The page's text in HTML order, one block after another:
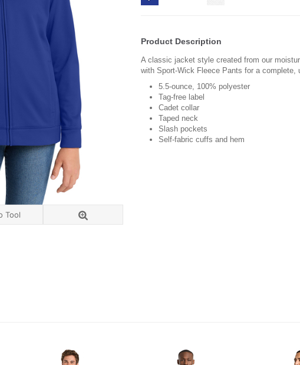
Tool
Product Description
A classic jacket style created from our
with Sport-Wick Fleece Pants for a complete,
5.5-ounce, 100% polyester
Tag-free label
Cadet collar
Taped neck
Slash pockets
Self-fabric cuffs and hem